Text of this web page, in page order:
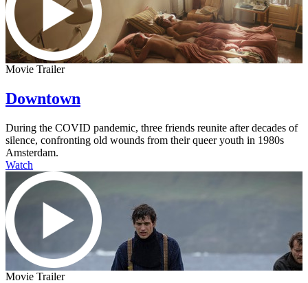
Movie Trailer
Downtown
During the COVID pandemic, three friends reunite after decades of
silence, confronting old wounds from their queer youth in 1980s
Amsterdam.
Watch
Movie Trailer